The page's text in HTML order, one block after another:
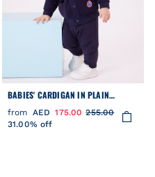
BABIES' CARDIGAN IN PLAIN
COTTON WITH CONTRASTING
STITCHING
from AED 175.00 255.00
31.00% off